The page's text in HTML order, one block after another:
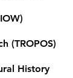
(TROPOS)
History